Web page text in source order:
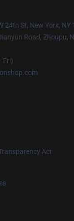
24th St, New York, NY
Road, Zhoupu,
Fri)
Act